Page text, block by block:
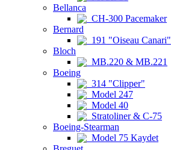
Bellanca
CH-300 Pacemaker
Bernard
191 "Oiseau Canari"
Bloch
MB.220 & MB.221
Boeing
314 "Clipper"
Model 247
Model 40
Stratoliner & C-75
Boeing-Stearman
Model 75 Kaydet